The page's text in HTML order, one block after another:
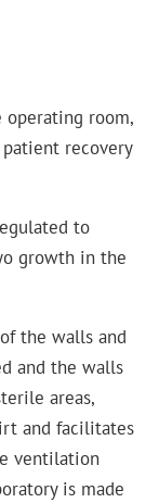
operating room,
recovery
to
growth in the
the walls and
and the walls
areas,
and facilitates
ventilation
is made